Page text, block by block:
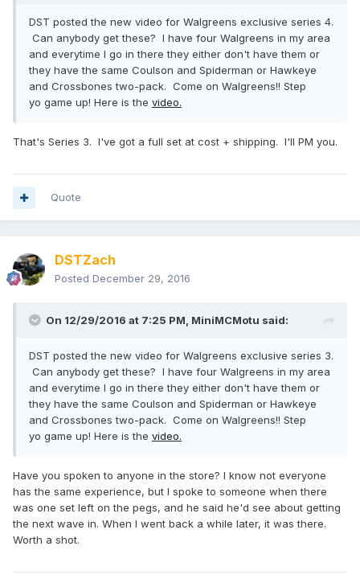
DST posted the new video for Walgreens exclusive series 4.
Can anybody get these? I have four Walgreens in my area
and everytime I go in there they either don't have them or
they have the same Coulson and Spiderman or Hawkeye
and Crossbones two-pack. Come on Walgreens!! Step
yo game up! Here is the video.
That's Series 3. I've got a full set at cost + shipping. I'll PM you.
Quote
DSTZach
Posted December 29, 2016
On 12/29/2016 at 7:25 PM, MiniMCMotu said:
DST posted the new video for Walgreens exclusive series 3.
Can anybody get these? I have four Walgreens in my area
and everytime I go in there they either don't have them or
they have the same Coulson and Spiderman or Hawkeye
and Crossbones two-pack. Come on Walgreens!! Step
yo game up! Here is the video.
Have you spoken to anyone in the store? I know not everyone
has the same experience, but I spoke to someone when there
was one set left on the pegs, and he said he'd see about getting
the next wave in. When I went back a while later, it was there.
Worth a shot.